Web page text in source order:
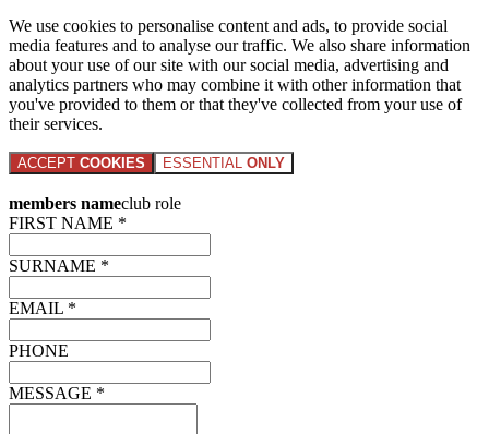
We use cookies to personalise content and ads, to provide social
media features and to analyse our traffic. We also share information
about your use of our site with our social media, advertising and
analytics partners who may combine it with other information that
you've provided to them or that they've collected from your use of
their services.
ACCEPT COOKIES ESSENTIAL ONLY
members nameclub role
FIRST NAME *
SURNAME *
EMAIL *
PHONE
MESSAGE *